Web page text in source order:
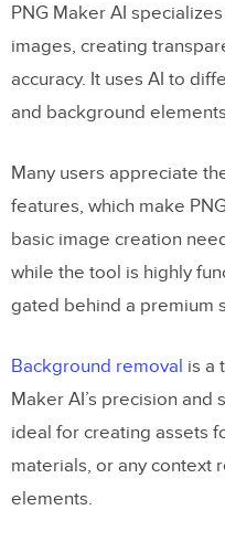
PNG Maker AI
images, creating
accuracy. It uses AI to
and background
Many users appreciate
features, which make
basic image creation
while the tool is highly
gated behind a premium
Background removal is a
Maker AI’s precision and
ideal for creating assets
materials, or any context
elements.